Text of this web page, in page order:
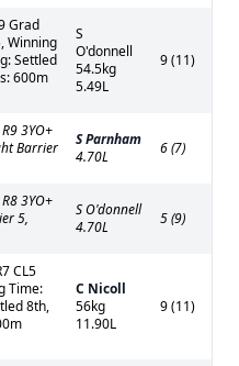
Grad
Winning
Settled
600m
S
O'donnell
54.5kg
5.49L
9 (11)
3YO+
Barrier
S Parnham
4.70L
6 (7)
3YO+
5,
S O'donnell
4.70L
5 (9)
CL5
Time:
8th,
C Nicoll
56kg
11.90L
9 (11)